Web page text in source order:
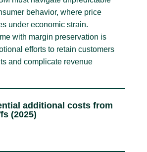
behavior, where price
under economic strain.
with margin preservation is
efforts to retain customers
and complicate revenue
additional costs from
(2025)